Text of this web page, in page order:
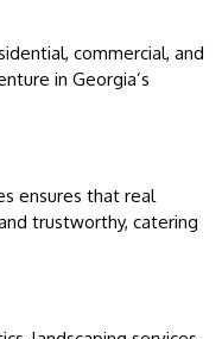
commercial, and
in Georgia’s
ensures that real
trustworthy, catering